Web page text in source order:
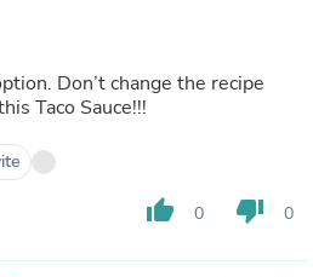
Don’t change the recipe
Taco Sauce!!!
thumb_up 0 thumb_down 0